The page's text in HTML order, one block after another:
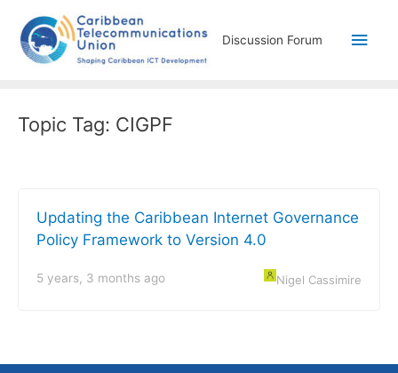
Discussion Forum
Topic Tag: CIGPF
Updating the Caribbean Internet Governance
Policy Framework to Version 4.0
5 years, 3 months ago Nigel Cassimire